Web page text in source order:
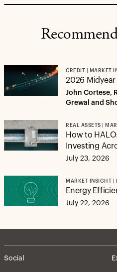
CREDIT | MARKET
2026
John Cortese,
Grewal and
REAL ASSETS |
How to
Investing
July 23, 2026
MARKET INSIGHT |
Energy
July 22, 2026
Social